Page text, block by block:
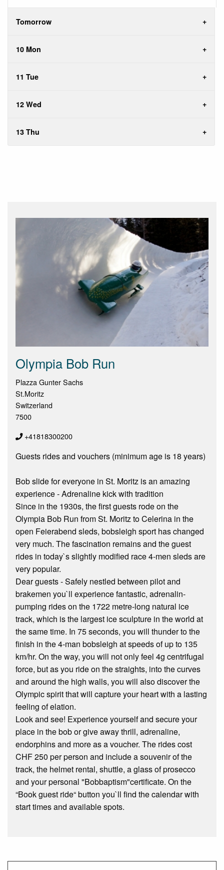
Tomorrow
10 Mon
11 Tue
12 Wed
13 Thu
Olympia Bob Run
Plazza Gunter Sachs
St.Moritz
Switzerland
7500
+41818300200
Guests rides and vouchers (minimum age is 18 years)
Bob slide for everyone in St. Moritz is an amazing
experience - Adrenaline kick with tradition
Since in the 1930s, the first guests rode on the
Olympia Bob Run from St. Moritz to Celerina in the
open Feierabend sleds, bobsleigh sport has changed
very much. The fascination remains and the guest
rides in today`s slightly modified race 4-men sleds are
very popular.
Dear guests - Safely nestled between pilot and
brakemen you`ll experience fantastic, adrenalin-
pumping rides on the 1722 metre-long natural ice
track, which is the largest ice sculpture in the world at
the same time. In 75 seconds, you will thunder to the
finish in the 4-man bobsleigh at speeds of up to 135
km/hr. On the way, you will not only feel 4g centrifugal
force, but as you ride on the straights, into the curves
and around the high walls, you will also discover the
Olympic spirit that will capture your heart with a lasting
feeling of elation.
Look and see! Experience yourself and secure your
place in the bob or give away thrill, adrenaline,
endorphins and more as a voucher. The rides cost
CHF 250 per person and include a souvenir of the
track, the helmet rental, shuttle, a glass of prosecco
and your personal "Bobbaptism"certificate. On the
“Book guest ride“ button you`ll find the calendar with
start times and available spots.